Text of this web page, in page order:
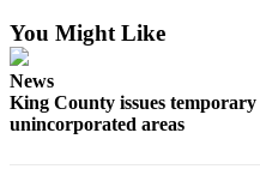
Subscribe
My
Account
You Might Like
News
King County issues
unincorporated areas